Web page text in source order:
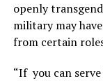
openly
military may
from certain
“If you can